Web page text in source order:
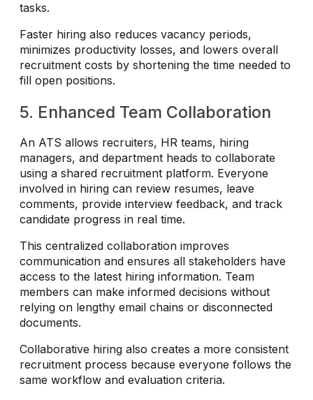
tasks.
Faster hiring also reduces vacancy periods,
minimizes productivity losses, and lowers overall
recruitment costs by shortening the time needed to
fill open positions.
5. Enhanced Team Collaboration
An ATS allows recruiters, HR teams, hiring
managers, and department heads to collaborate
using a shared recruitment platform. Everyone
involved in hiring can review resumes, leave
comments, provide interview feedback, and track
candidate progress in real time.
This centralized collaboration improves
communication and ensures all stakeholders have
access to the latest hiring information. Team
members can make informed decisions without
relying on lengthy email chains or disconnected
documents.
Collaborative hiring also creates a more consistent
recruitment process because everyone follows the
same workflow and evaluation criteria.